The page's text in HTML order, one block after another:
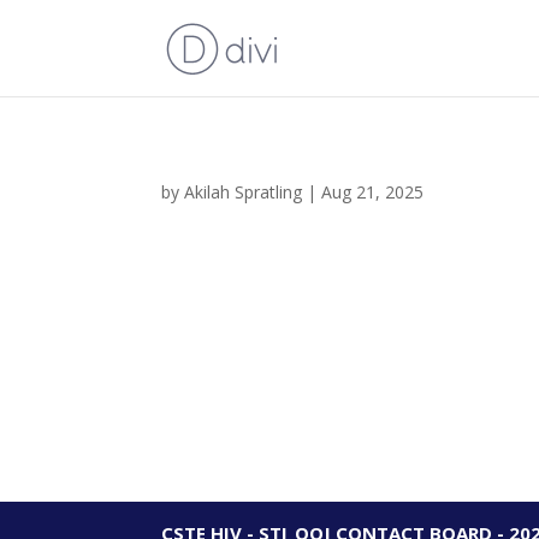
byAkilah Spratling |Aug 21, 2025
CSTE HIV - STI_OOJ CONTACT BOARD -